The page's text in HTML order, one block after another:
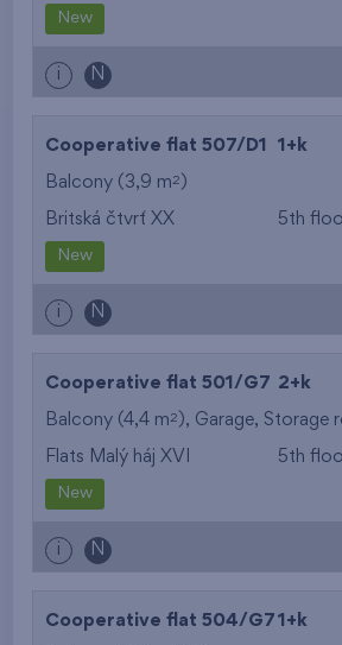
New
i N
Cooperative flat 507/D1 1+k
Balcony (3,9 m2 )
Britská čtvrť XX 5th
New
i N
Cooperative flat 501/G7 2+k
Balcony (4,4 m2 ), Garage, Storage
Flats Malý háj XVI 5th
New
i N
Cooperative flat 504/G7 1+k